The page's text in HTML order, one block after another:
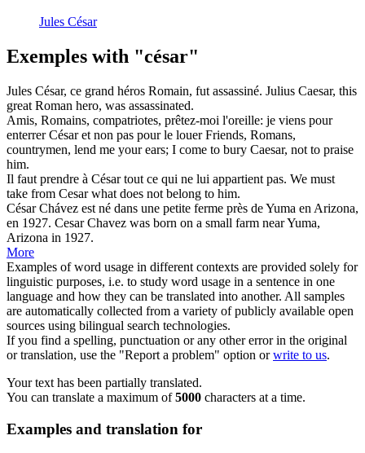
Jules César
Exemples with "césar"
Jules César, ce grand héros Romain, fut assassiné. Julius Caesar, this
great Roman hero, was assassinated.
Amis, Romains, compatriotes, prêtez-moi l'oreille: je viens pour
enterrerCésaret non pas pour le louer Friends, Romans,
countrymen, lend me your ears; I come to bury Caesar, not to praise
him.
Il faut prendre à Césartout ce qui ne lui appartient pas. We must
take from Cesar what does not belong to him.
CésarChávez est né dans une petite ferme près de Yuma en Arizona,
en 1927. Cesar Chavez was born on a small farm near Yuma,
Arizona in 1927.
More
Examples of word usage in different contexts are provided solely for
linguistic purposes, i.e. to study word usage in a sentence in one
language and how they can be translated into another. All samples
are automatically collected from a variety of publicly available open
sources using bilingual search technologies.
If you find a spelling, punctuation or any other error in the original
or translation, use the "Report a problem" option orwrite to us.
Your text has been partially translated.
You can translate a maximum of5000 characters at a time.
Examples and translation for